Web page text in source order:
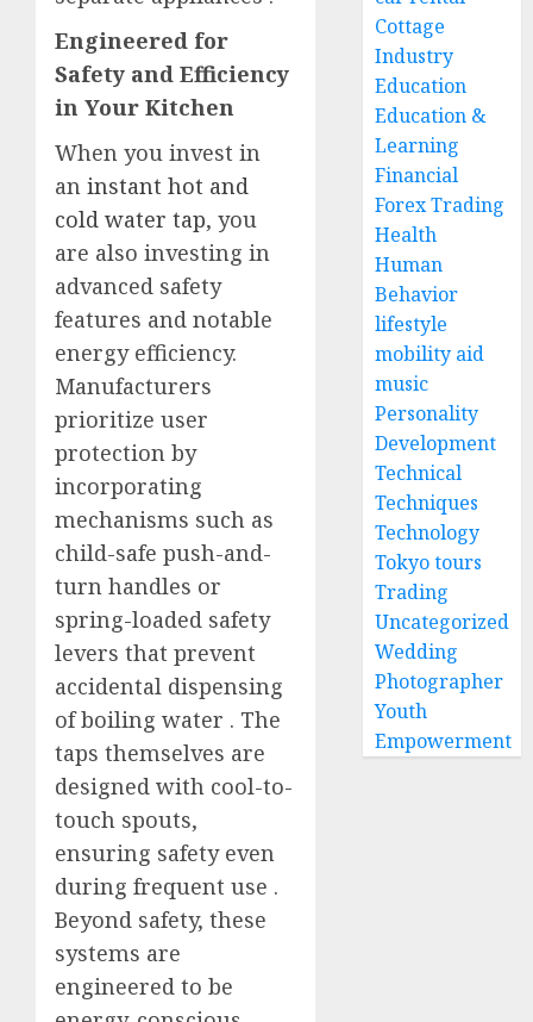
Engineered for
Safety and Efficiency
in Your Kitchen
When you invest in
an instant hot and
cold water tap, you
are also investing in
advanced safety
features and notable
energy efficiency.
Manufacturers
prioritize user
protection by
incorporating
mechanisms such as
child-safe push-and-
turn handles or
spring-loaded safety
levers that prevent
accidental dispensing
of boiling water . The
taps themselves are
designed with cool-to-
touch spouts,
ensuring safety even
during frequent use .
Beyond safety, these
systems are
engineered to be
Cottage
Industry
Education
Education &
Learning
Financial
Forex Trading
Health
Human
Behavior
lifestyle
mobility aid
music
Personality
Development
Technical
Techniques
Technology
Tokyo tours
Trading
Uncategorized
Wedding
Photographer
Youth
Empowerment